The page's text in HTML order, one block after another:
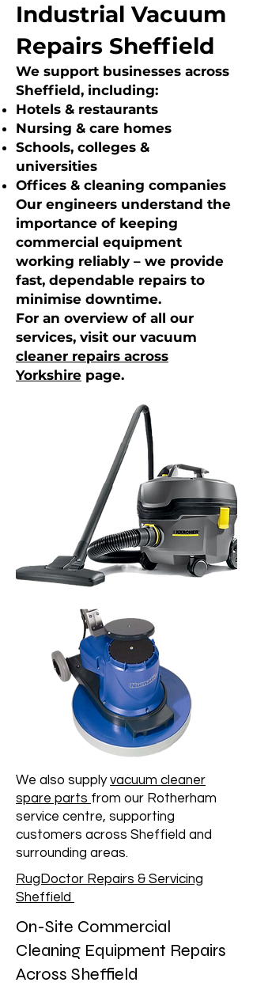
Industrial Vacuum
Repairs Sheffield
We support businesses across
Sheffield, including:
Hotels & restaurants
Nursing & care homes
Schools, colleges &
universities
Offices & cleaning companies
Our engineers understand the
importance of keeping
commercial equipment
working reliably – we provide
fast, dependable repairs to
minimise downtime.
For an overview of all our
services, visit our vacuum
cleaner repairs across
Yorkshire page.
We also supplyvacuum cleaner
spare parts from our Rotherham
service centre, supporting
customers across Sheffield and
surrounding areas.
RugDoctor Repairs & Servicing
Sheffield
On-Site Commercial
Cleaning Equipment Repairs
Across Sheffield